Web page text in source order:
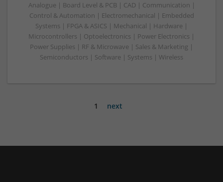
Analogue | Board Level & PCB | CAD | Communication |
Control & Automation | Electromechanical | Embedded
Systems | FPGA & ASICS | Mechanical | Hardware |
Microcontrollers | Optoelectronics | Power Electronics |
Power Supplies | RF & Microwave | Sales & Marketing |
Semiconductors | Software | Systems | Wireless
1 next